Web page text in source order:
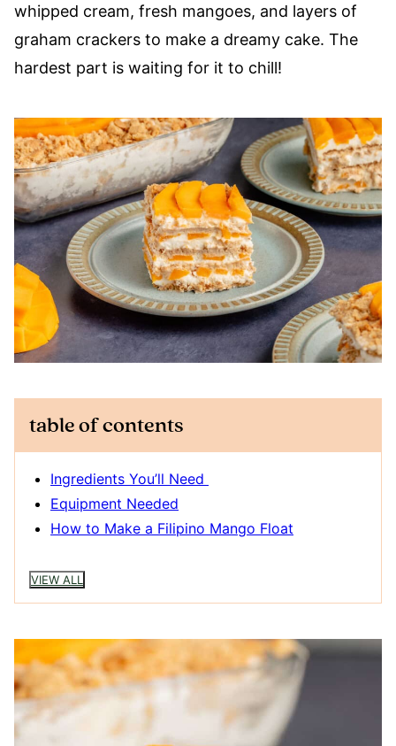
whipped cream, fresh mangoes, and layers of
graham crackers to make a dreamy cake. The
hardest part is waiting for it to chill!
table of contents
Ingredients You’ll Need
Equipment Needed
How to Make a Filipino Mango Float
VIEW ALL